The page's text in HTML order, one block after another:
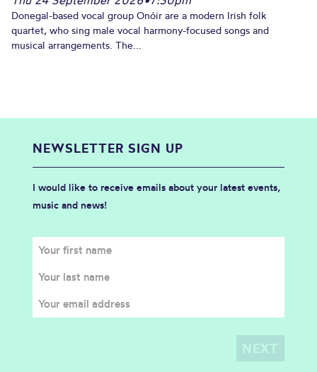
Donegal-based vocal group Onóir are a modern Irish folk
quartet, who sing male vocal harmony-focused songs and
musical arrangements. The...
NEWSLETTER SIGN UP
I would like to receive emails about your latest events,
music and news!